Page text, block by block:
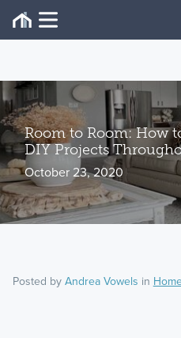
Room to Room: How
DIY Projects
October 23, 2020
Posted byAndrea Vowels in